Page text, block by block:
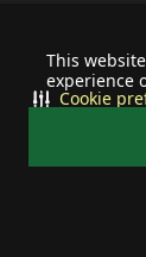
This
experience
Cookie